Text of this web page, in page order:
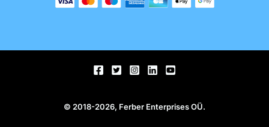
© 2018-2026, Ferber Enterprises OÜ.